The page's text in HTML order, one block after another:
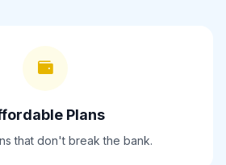
Plans
that don't break the bank.